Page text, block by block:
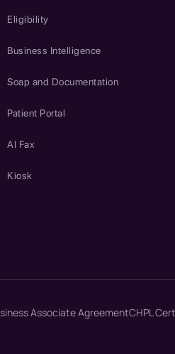
Eligibility
Business Intelligence
Soap and Documentation
Patient Portal
AI Fax
Kiosk
Associate AgreementCHPL